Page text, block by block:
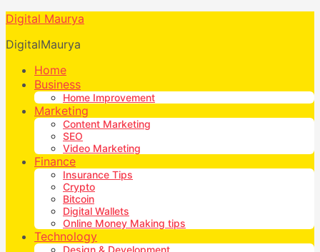
Digital Maurya
DigitalMaurya
Home
Business
Home Improvement
Marketing
Content Marketing
SEO
Video Marketing
Finance
Insurance Tips
Crypto
Bitcoin
Digital Wallets
Online Money Making tips
Technology
Design & Development